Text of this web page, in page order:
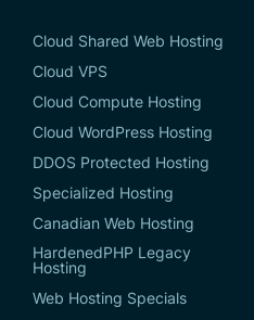
Cloud Shared Web Hosting
Cloud VPS
Cloud Compute Hosting
Cloud WordPress Hosting
DDOS Protected Hosting
Specialized Hosting
Canadian Web Hosting
HardenedPHP Legacy
Hosting
Web Hosting Specials